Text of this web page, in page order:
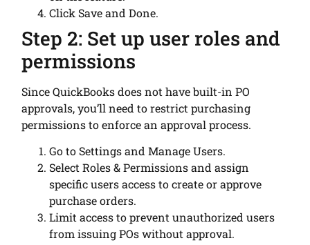
Click Save and Done.
Step 2: Set up user roles and
permissions
Since QuickBooks does not have built-in PO
approvals, you’ll need to restrict purchasing
permissions to enforce an approval process.
Go to Settings and Manage Users.
Select Roles & Permissions and assign
specific users access to create or approve
purchase orders.
Limit access to prevent unauthorized users
from issuing POs without approval.